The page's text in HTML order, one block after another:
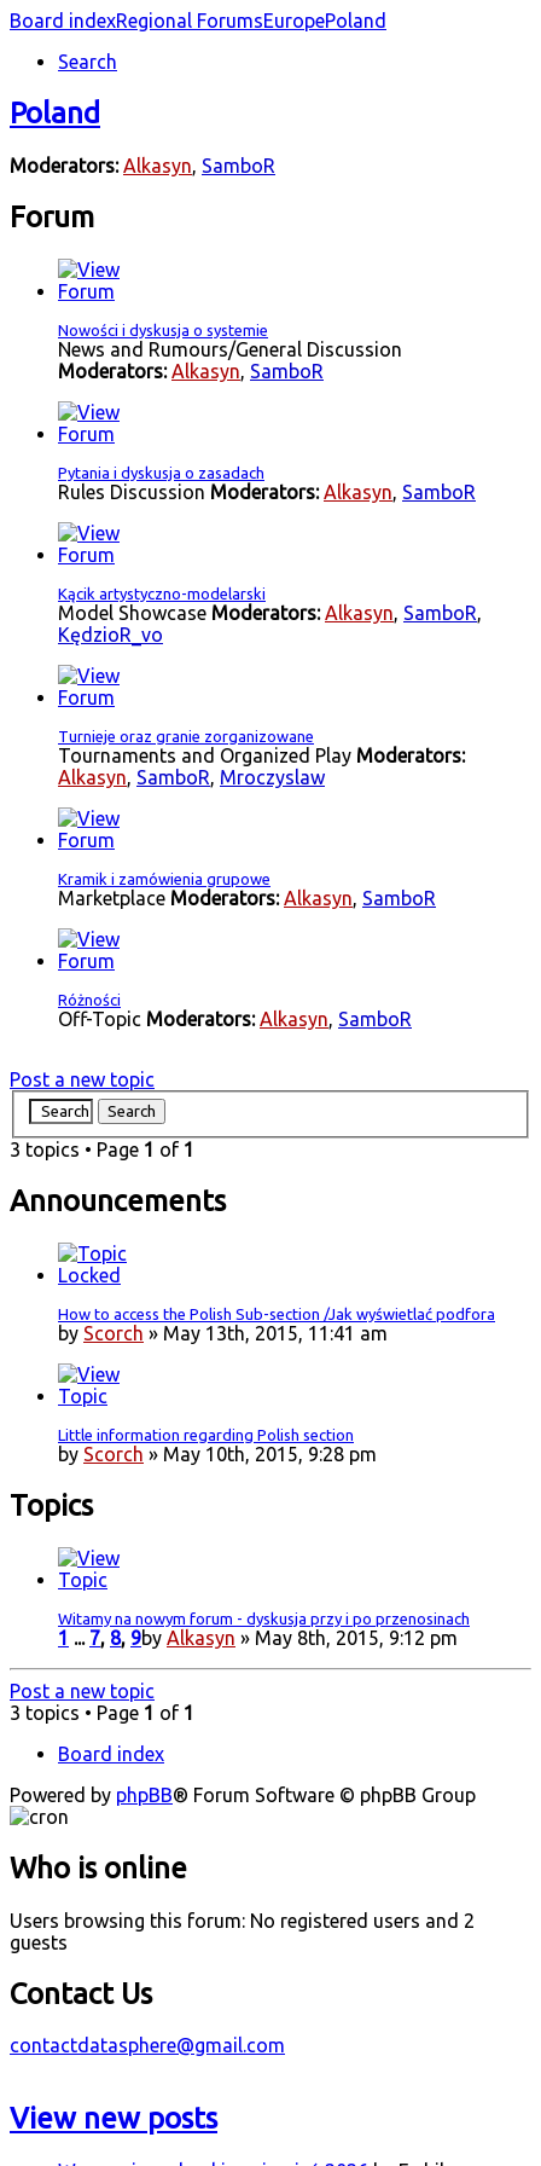
Board indexRegional ForumsEuropePoland
Search
Poland
Moderators: Alkasyn, SamboR
Forum
Nowości i dyskusja o systemie
News and Rumours/General Discussion
Moderators: Alkasyn, SamboR
Pytania i dyskusja o zasadach
Rules Discussion Moderators: Alkasyn, SamboR
Kącik artystyczno-modelarski
Model Showcase Moderators: Alkasyn, SamboR,
KędzioR_vo
Turnieje oraz granie zorganizowane
Tournaments and Organized Play Moderators:
Alkasyn, SamboR, Mroczyslaw
Kramik i zamówienia grupowe
Marketplace Moderators: Alkasyn, SamboR
Różności
Off-Topic Moderators: Alkasyn, SamboR
Post a new topic
3 topics • Page 1 of 1
Announcements
How to access the Polish Sub-section /Jak wyświetlać podfora
by Scorch » May 13th, 2015, 11:41 am
Little information regarding Polish section
by Scorch » May 10th, 2015, 9:28 pm
Topics
Witamy na nowym forum - dyskusja przy i po przenosinach
1 ... 7, 8, 9by Alkasyn » May 8th, 2015, 9:12 pm
Post a new topic
3 topics • Page 1 of 1
Board index
Powered by phpBB® Forum Software © phpBB Group
Who is online
Users browsing this forum: No registered users and 2
guests
Contact Us
contactdatasphere@gmail.com
View new posts